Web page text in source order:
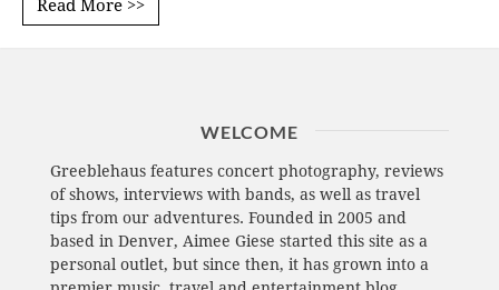
Read More >>
WELCOME
Greeblehaus features concert photography, reviews
of shows, interviews with bands, as well as travel
tips from our adventures. Founded in 2005 and
based in Denver, Aimee Giese started this site as a
personal outlet, but since then, it has grown into a